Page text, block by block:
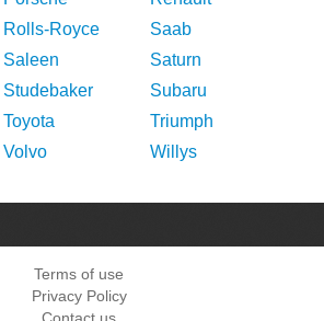
Rolls-Royce
Saab
Saleen
Saturn
Studebaker
Subaru
Toyota
Triumph
Volvo Willys
Terms of use
Privacy Policy